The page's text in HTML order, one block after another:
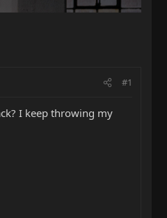
#1
I keep throwing my